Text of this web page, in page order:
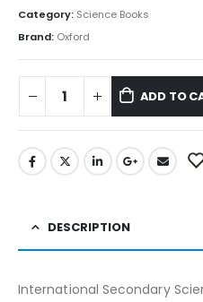
Category: Science Books
Brand: Oxford
ADD TO
DESCRIPTION
International Secondary